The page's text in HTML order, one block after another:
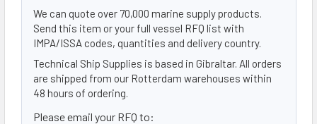
We can quote over 70,000 marine supply products.
Send this item or your full vessel RFQ list with
IMPA/ISSA codes, quantities and delivery country.
Technical Ship Supplies is based in Gibraltar. All orders
are shipped from our Rotterdam warehouses within
48 hours of ordering.
Please email your RFQ to: